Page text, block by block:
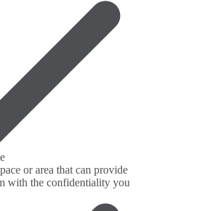
or area that can provide
with the confidentiality you